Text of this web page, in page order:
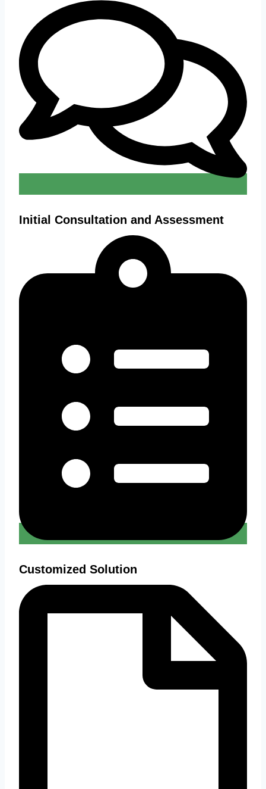
Initial Consultation and Assessment
Customized Solution